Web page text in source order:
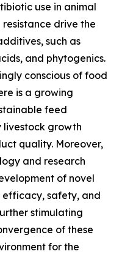
use in animal
drive the
such as
and phytogenics.
conscious of food
is a growing
feed
growth
quality. Moreover,
and research
of novel
safety, and
stimulating
of these
for the